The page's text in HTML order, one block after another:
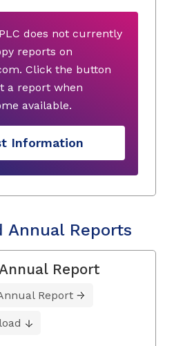
does not currently
reports on
Click the button
a report when
available.
Information
Annual Reports
Report
Report